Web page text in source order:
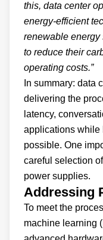
this, data center
energy-efficient
renewable energy
to reduce their
operating costs.”
In summary: data
delivering the
latency,
applications while
possible. One
careful selection
power supplies.
Addressing
To meet the
machine learning